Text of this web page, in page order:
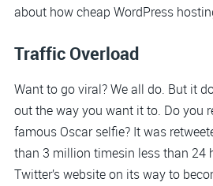
about how cheap WordPress
Traffic Overload
Want to go viral? We all do. But it
out the way you want it to. Do you
famous Oscar selfie? It was
than 3 million timesin less than 24
Twitter’s website on its way to